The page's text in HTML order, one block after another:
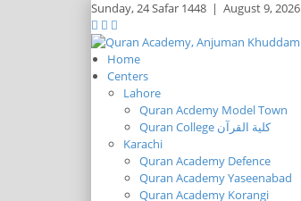
Sunday,24 Safar 1448 | August 9, 2026
Home
Centers
Lahore
Quran Acdemy Model Town
Quran College كلية القرآن
Karachi
Quran Academy Defence
Quran Academy Yaseenabad
Quran Academy Korangi